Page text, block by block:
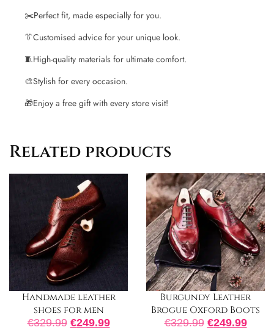
✂️Perfect fit, made especially for you.
👔Customised advice for your unique look.
🧵High-quality materials for ultimate comfort.
🎨Stylish for every occasion.
🎁Enjoy a free gift with every store visit!
Related products
Handmade leather
shoes for men
€329.99 €249.99
Burgundy Leather
Brogue Oxford Boots
€329.99 €249.99